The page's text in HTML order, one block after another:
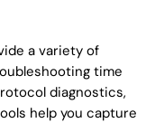
a variety of
time
diagnostics,
help you capture